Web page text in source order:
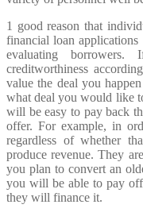
1 good reason that
financial loan applications
evaluating
creditworthiness
value the deal you
what deal you would like
will be easy to pay back
offer. For example, in
regardless of whether
produce revenue. They
you plan to convert an
you will be able to pay
they will finance it.